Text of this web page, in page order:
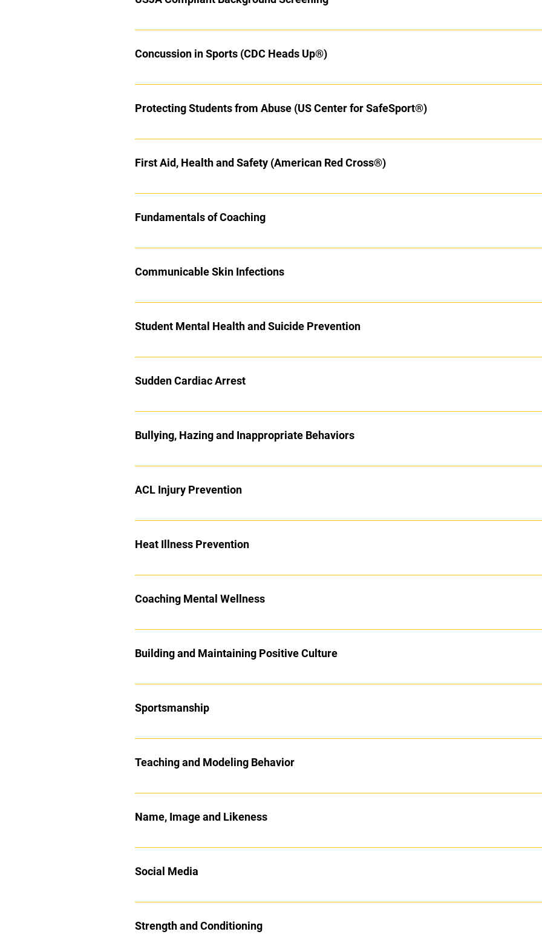
Background checks are all mandatory for all Black Belt Ranks in the U.S. Begin with these
Coaches:
Click the link above to complete your background screening.
Concussion in Sports (CDC Heads Up®)
Protecting Students from Abuse (US Center for SafeSport®)
First Aid, Health and Safety (American Red Cross®)
Fundamentals of Coaching
Communicable Skin Infections
Student Mental Health and Suicide Prevention
Sudden Cardiac Arrest
Bullying, Hazing and Inappropriate Behaviors
ACL Injury Prevention
Heat Illness Prevention
Coaching Mental Wellness
Building and Maintaining Positive Culture
Sportsmanship
Teaching and Modeling Behavior
Name, Image and Likeness
Social Media
Strength and Conditioning